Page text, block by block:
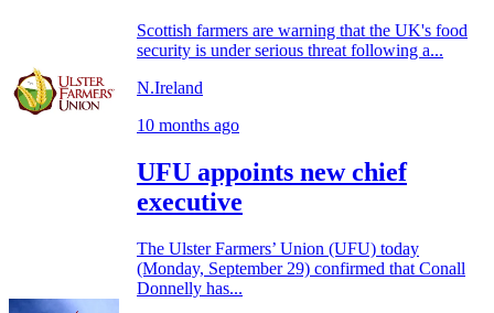
Scottish farmers are warning that the UK's food
security is under serious threat following a...
N.Ireland
10 months ago
UFU appoints new chief
executive
The Ulster Farmers’ Union (UFU) today
(Monday, September 29) confirmed that Conall
Donnelly has...